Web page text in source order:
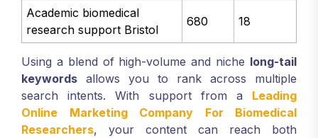
Academic biomedical
research support Bristol
680 18
Using a blend of high-volume and niche long-tail
keywords allows you to rank across multiple
search intents. With support from a Leading
Online Marketing Company For Biomedical
Researchers, your content can reach both